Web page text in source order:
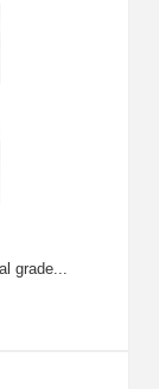
grade...